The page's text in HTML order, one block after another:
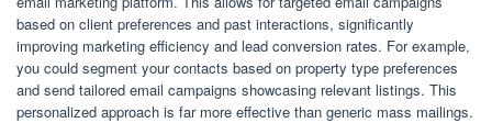
based on client preferences and past interactions, significantly
improving marketing efficiency and lead conversion rates. For example,
you could segment your contacts based on property type preferences
and send tailored email campaigns showcasing relevant listings. This
personalized approach is far more effective than generic mass mailings.